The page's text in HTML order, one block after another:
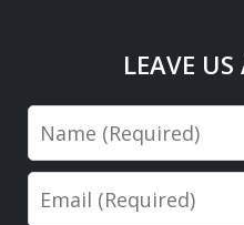
LEAVE US
Name
Email